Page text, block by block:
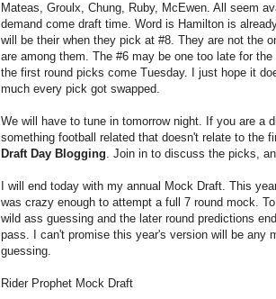
Mateas, Groulx, Chung, Ruby, McEwen. All seem
demand come draft time. Word is Hamilton is
will be their when they pick at #8. They are not the
are among them. The #6 may be one too late for
the first round picks come Tuesday. I just hope it
much every pick got swapped.
We will have to tune in tomorrow night. If you are a
something football related that doesn't relate to the
Draft Day Blogging. Join in to discuss the picks,
I will end today with my annual Mock Draft. This
was crazy enough to attempt a full 7 round mock.
wild ass guessing and the later round predictions
pass. I can't promise this year's version will be any
guessing.
Rider Prophet Mock Draft